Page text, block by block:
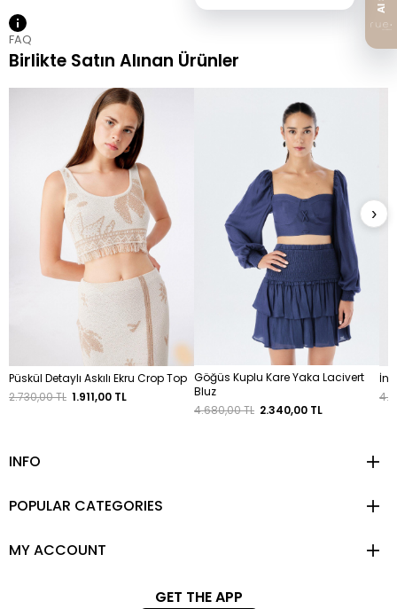
FAQ
Birlikte Satın Alınan Ürünler
Püskül Detaylı Askılı Ekru Crop Top
2.730,00 TL 1.911,00 TL
Göğüs Kuplu Kare Yaka Lacivert
Bluz
4.680,00 TL 2.340,00 TL
›
INFO
POPULAR CATEGORIES
MY ACCOUNT
GET THE APP